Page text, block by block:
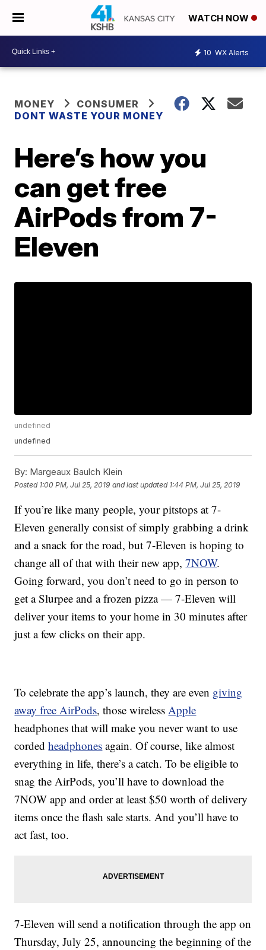
WATCH NOW
10 WX Alerts
MONEY
CONSUMER
DONT WASTE YOUR MONEY
Here’s how you
can get free
AirPods from 7-
Eleven
undefined
undefined
By: Margeaux Baulch Klein
Posted 1:00 PM, Jul 25, 2019 and last updated 1:44 PM, Jul 25, 2019
If you’re like many people, your pitstops at 7-
Eleven generally consist of simply grabbing a drink
and a snack for the road, but 7-Eleven is hoping to
change all of that with their new app,7NOW.
Going forward, you don’t need to go in person to
get a Slurpee and a frozen pizza — 7-Eleven will
deliver your items to your home in 30 minutes after
just a few clicks on their app.
To celebrate the app’s launch, they are even giving
away free AirPods, those wirelessApple
headphones that will make you never want to use
cordedheadphones again. Of course, like almost
everything in life, there’s a catch. To be eligible to
snag the AirPods, you’ll have to download the
7NOW app and order at least $50 worth of delivery
items once the flash sale starts. And you’ll have to
act fast, too.
7-Eleven will send a notification through the app on
Thursday, July 25, announcing the beginning of the